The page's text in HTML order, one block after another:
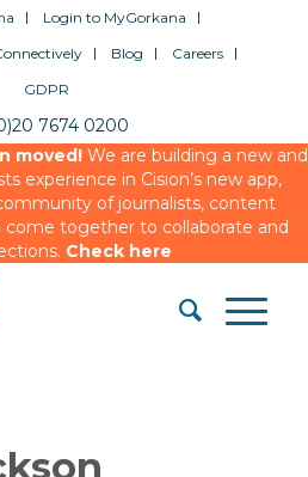
Login to MyGorkana
Blog
Careers
GDPR
7674 0200
moved!We are building a new and
experience in Cision’s new app,
of journalists, content
come together to collaborate and
Check here